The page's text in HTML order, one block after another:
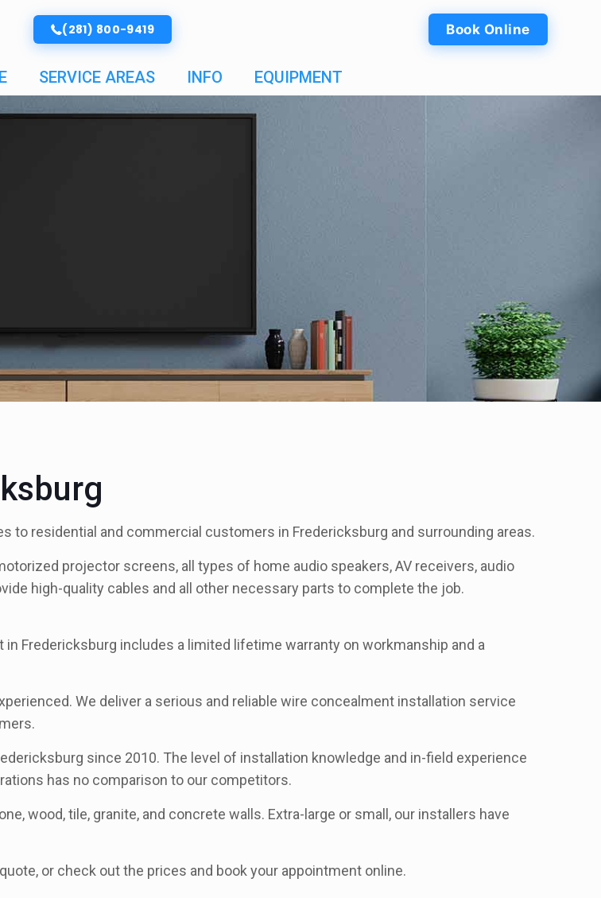
(281) 800-9419 Book Online
SERVICE AREAS INFO EQUIPMENT
residential and commercial customers in Fredericksburg and surrounding areas.
projector screens, all types of home audio speakers, AV receivers, audio
high-quality cables and all other necessary parts to complete the job.
Fredericksburg includes a limited lifetime warranty on workmanship and a
We deliver a serious and reliable wire concealment installation service
since 2010. The level of installation knowledge and in-field experience
has no comparison to our competitors.
wood, tile, granite, and concrete walls. Extra-large or small, our installers have
or check out the prices and book your appointment online.